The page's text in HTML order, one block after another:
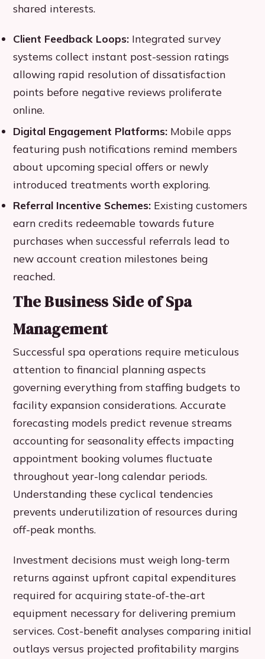
shared interests.
Client Feedback Loops: Integrated survey
systems collect instant post-session ratings
allowing rapid resolution of dissatisfaction
points before negative reviews proliferate
online.
Digital Engagement Platforms: Mobile apps
featuring push notifications remind members
about upcoming special offers or newly
introduced treatments worth exploring.
Referral Incentive Schemes: Existing customers
earn credits redeemable towards future
purchases when successful referrals lead to
new account creation milestones being
reached.
The Business Side of Spa
Management
Successful spa operations require meticulous
attention to financial planning aspects
governing everything from staffing budgets to
facility expansion considerations. Accurate
forecasting models predict revenue streams
accounting for seasonality effects impacting
appointment booking volumes fluctuate
throughout year-long calendar periods.
Understanding these cyclical tendencies
prevents underutilization of resources during
off-peak months.
Investment decisions must weigh long-term
returns against upfront capital expenditures
required for acquiring state-of-the-art
equipment necessary for delivering premium
services. Cost-benefit analyses comparing initial
outlays versus projected profitability margins